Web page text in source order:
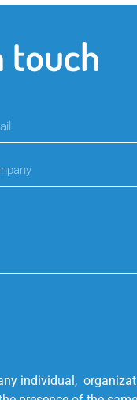
touch
individual,